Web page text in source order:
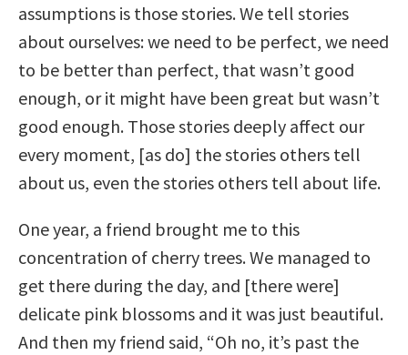
assumptions is those stories. We tell stories
about ourselves: we need to be perfect, we need
to be better than perfect, that wasn’t good
enough, or it might have been great but wasn’t
good enough. Those stories deeply affect our
every moment, [as do] the stories others tell
about us, even the stories others tell about life.
One year, a friend brought me to this
concentration of cherry trees. We managed to
get there during the day, and [there were]
delicate pink blossoms and it was just beautiful.
And then my friend said, “Oh no, it’s past the